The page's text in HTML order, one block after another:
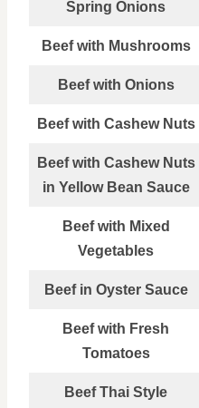
Spring Onions
Beef with Mushrooms
Beef with Onions
Beef with Cashew Nuts
Beef with Cashew Nuts
in Yellow Bean Sauce
Beef with Mixed
Vegetables
Beef in Oyster Sauce
Beef with Fresh
Tomatoes
Beef Thai Style